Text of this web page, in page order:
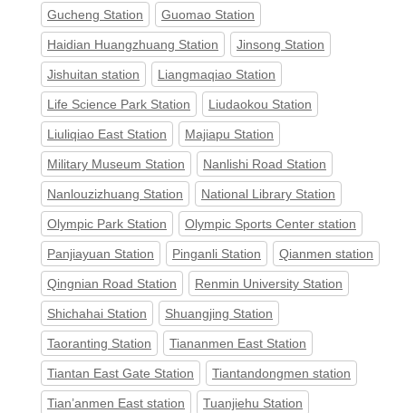
Gucheng Station Guomao Station
Haidian Huangzhuang Station Jinsong Station
Jishuitan station Liangmaqiao Station
Life Science Park Station Liudaokou Station
Liuliqiao East Station Majiapu Station
Military Museum Station Nanlishi Road Station
Nanlouzizhuang Station National Library Station
Olympic Park Station Olympic Sports Center station
Panjiayuan Station Pinganli Station Qianmen station
Qingnian Road Station Renmin University Station
Shichahai Station Shuangjing Station
Taoranting Station Tiananmen East Station
Tiantan East Gate Station Tiantandongmen station
Tian’anmen East station Tuanjiehu Station